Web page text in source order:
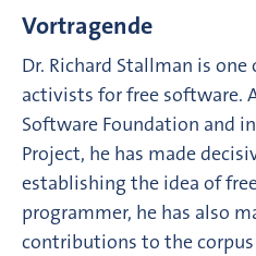
Vortragende
Dr. Richard Stallman is
activists for free software.
Software Foundation and
Project, he has made
establishing the idea of
programmer, he has also
contributions to the